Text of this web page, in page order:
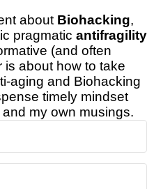
about Biohacking,
pragmatic antifragility
(and often
is about how to take
aging and Biohacking
timely mindset
my own musings.